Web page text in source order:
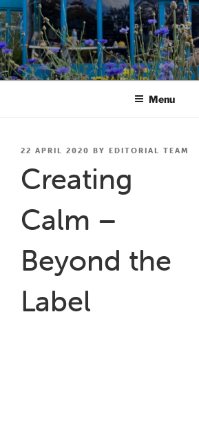
Skip
to
content
BREATHE
creativity for wellbeing
Menu
POSTED
22 APRIL 2020 BY EDITORIAL TEAM
Creating
Calm –
Beyond the
Label